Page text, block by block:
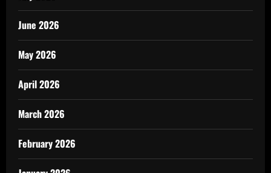
June 2026
May 2026
April 2026
March 2026
February 2026